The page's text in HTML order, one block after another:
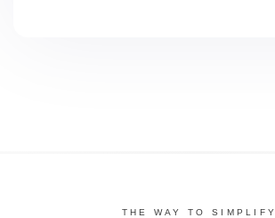
THE WAY TO SIMPLIFY